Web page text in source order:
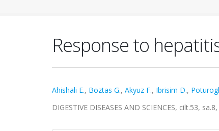
Response to
Ahishali E., Boztas G., Akyuz F., Ibrisim D.,
DIGESTIVE DISEASES AND SCIENCES, cilt.53,